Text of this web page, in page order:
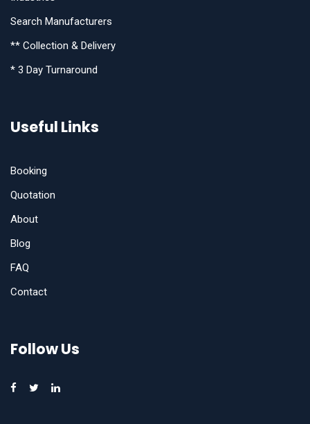
Search Manufacturers
** Collection & Delivery
* 3 Day Turnaround
Useful Links
Booking
Quotation
About
Blog
FAQ
Contact
Follow Us